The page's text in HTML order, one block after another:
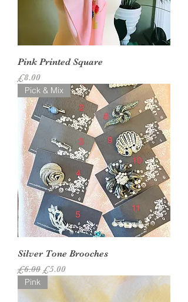
Pink Printed Square
Price
£8.00
Pick & Mix
Silver Tone Brooches
Regular Price
£6.00 Sale Price
£5.00
Pink